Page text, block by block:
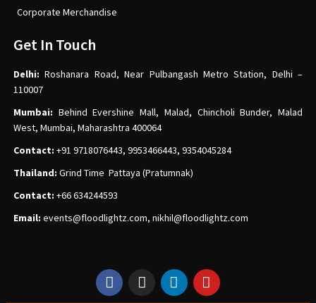
Corporate Merchandise
Get In Touch
Delhi:Roshanara Road, Near Pulbangash Metro Station, Delhi –
110007
Mumbai: Behind Evershine Mall, Malad, Chincholi Bunder, Malad
West, Mumbai, Maharashtra 400064
Contact: +91 9718076443, 9953466443, 9354045284
Thailand: Grind Time Pattaya (Pratumnak)
Contact: +66 634244593
Email: events@floodlightz.com, nikhil@floodlightz.com